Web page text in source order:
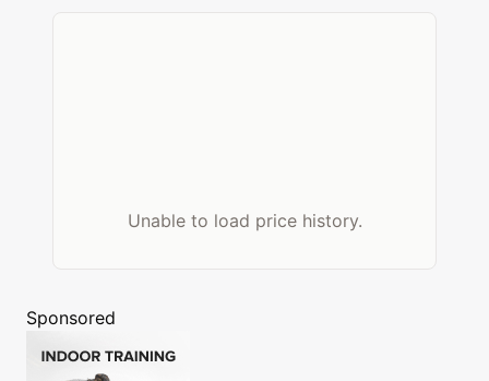
Unable to load price history.
Sponsored